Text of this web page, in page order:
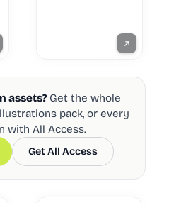
assets?Get the whole
pack, or every
with All Access.
Get All Access